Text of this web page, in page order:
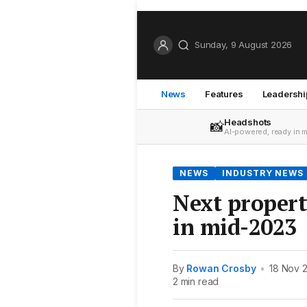
Sunday, 9 August 2026
News Features
📸Headshots
AI-powered, ready in
NEWS INDUSTRY NEWS
Next
in mid-2023
By Rowan Crosby • 18 Nov
2 min read